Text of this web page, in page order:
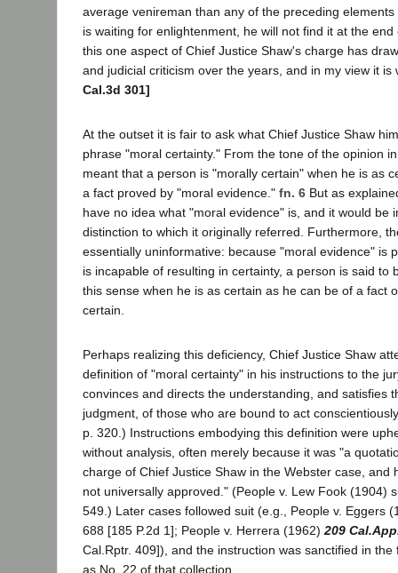
average venireman than any of the preceding
is waiting for enlightenment, he will not find it at the
this one aspect of Chief Justice Shaw's charge has
and judicial criticism over the years, and in my view it
Cal.3d 301]
At the outset it is fair to ask what Chief Justice Shaw
phrase "moral certainty." From the tone of the opinion
meant that a person is "morally certain" when he is as
a fact proved by "moral evidence." fn. 6 But as
have no idea what "moral evidence" is, and it would be
distinction to which it originally referred. Furthermore,
essentially uninformative: because "moral evidence" is
is incapable of resulting in certainty, a person is said to
this sense when he is as certain as he can be of a fact
certain.
Perhaps realizing this deficiency, Chief Justice Shaw
definition of "moral certainty" in his instructions to the
convinces and directs the understanding, and satisfies
judgment, of those who are bound to act
p. 320.) Instructions embodying this definition were
without analysis, often merely because it was "a
charge of Chief Justice Shaw in the Webster case, and
not universally approved." (People v. Lew Fook (1904)
549.) Later cases followed suit (e.g., People v. Eggers
688 [185 P.2d 1]; People v. Herrera (1962) 209
Cal.Rptr. 409]), and the instruction was sanctified in the
as No. 22 of that collection.